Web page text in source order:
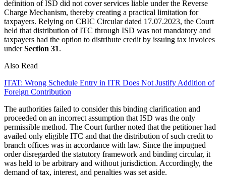
definition of ISD did not cover services liable under the Reverse
Charge Mechanism, thereby creating a practical limitation for
taxpayers. Relying on CBIC Circular dated 17.07.2023, the Court
held that distribution of ITC through ISD was not mandatory and
taxpayers had the option to distribute credit by issuing tax invoices
underSection 31.
Also Read
ITAT: Wrong Schedule Entry in ITR Does Not Justify Addition of
Foreign Contribution
The authorities failed to consider this binding clarification and
proceeded on an incorrect assumption that ISD was the only
permissible method. The Court further noted that the petitioner had
availed only eligible ITC and that the distribution of such credit to
branch offices was in accordance with law. Since the impugned
order disregarded the statutory framework and binding circular, it
was held to be arbitrary and without jurisdiction. Accordingly, the
demand of tax, interest, and penalties was set aside.